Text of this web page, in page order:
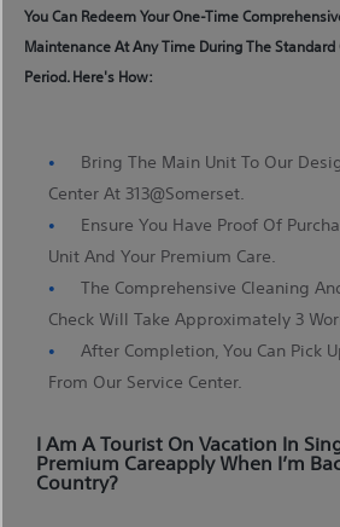
You Can Redeem Your One-Time
Maintenance At Any Time During The Standard
Period. Here's How:
Bring The Main Unit To Our
Center At 313@somerset.
Ensure You Have Proof Of
Unit And Your Premium Care.
The Comprehensive Cleaning
Check Will Take Approximately 3
After Completion, You Can Pick
From Our Service Center.
I Am A Tourist On Vacation In
Premium Careapply When I’m
Country?